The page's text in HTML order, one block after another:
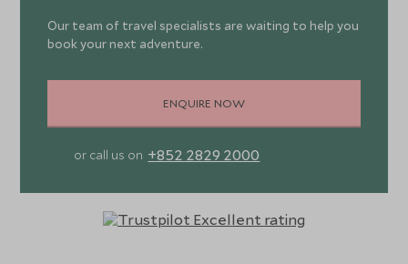
which is ideal for social gatherings.
The ground floor restaurant, Montecito offers Pacific
asada or enjoy acai bowls and pancakes over breakfast
Sequoia, where you can enjoy a drink overlooking the
Library is a delightful space, serving tea and coffee
Our team of travel specialists are waiting to help you
book your next adventure.
ENQUIRE NOW
or call us on +852 2829 2000